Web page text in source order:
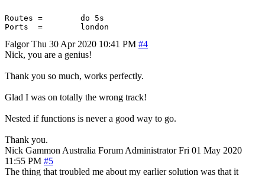
Routes = 	do 5s
Falgor Thu 30 Apr 2020 10:41 PM #4
Nick, you are a genius!
Thank you so much, works perfectly.
Glad I was on totally the wrong track!
Nested if functions is never a good way to go.
Thank you.
Nick Gammon Australia Forum Administrator Fri 01 May 2020
11:55 PM #5
The thing that troubled me about my earlier solution was that it